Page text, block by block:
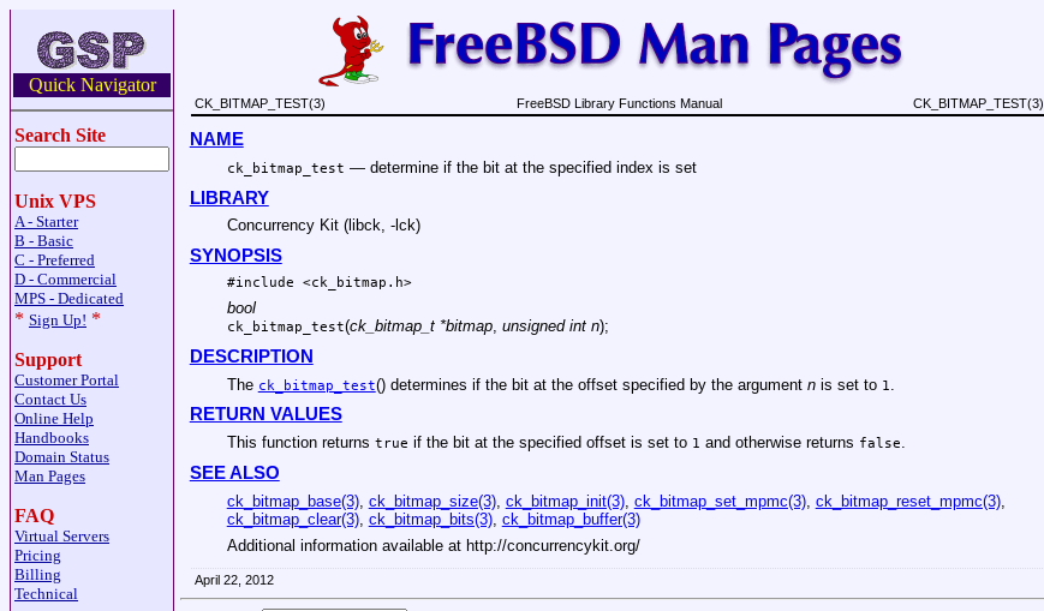
Quick Navigator
Search Site
Unix VPS
A - Starter
B - Basic
C - Preferred
D - Commercial
MPS - Dedicated
* Sign Up! *
Support
Customer Portal
Contact Us
Online Help
Handbooks
Domain Status
Man Pages
FAQ
Virtual Servers
Pricing
Billing
Technical
CK_BITMAP_TEST(3) FreeBSD Library Functions Manual CK_BITMAP_TEST(3)
NAME
ck_bitmap_test — determine if the bit at the specified index is set
LIBRARY
Concurrency Kit (libck, -lck)
SYNOPSIS
#include <ck_bitmap.h>
bool
ck_bitmap_test(ck_bitmap_t *bitmap, unsigned int n);
DESCRIPTION
The ck_bitmap_test() determines if the bit at the offset specified by the argument nis set to 1
RETURN VALUES
This function returns true if the bit at the specified offset is set to 1 and otherwise returns false.
SEE ALSO
ck_bitmap_base(3), ck_bitmap_size(3), ck_bitmap_init(3), ck_bitmap_set_mpmc(3), ck_bitmap_reset_mpmc(3),
ck_bitmap_clear(3), ck_bitmap_bits(3), ck_bitmap_buffer(3)
Additional information available at http://concurrencykit.org/
April 22, 2012